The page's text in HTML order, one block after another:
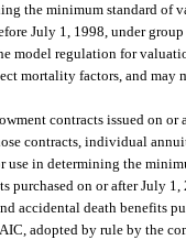
the minimum standard of
July 1, 1998, under
model regulation for
mortality factors, and may
contracts issued on
contracts, individual
in determining the
purchased on or after July
accidental death benefits
adopted by rule by the